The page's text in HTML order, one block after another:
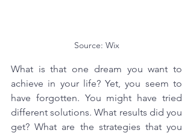
Source: Wix
What is that one dream you want to
achieve in your life? Yet, you seem to
have forgotten. You might have tried
different solutions. What results did you
get? What are the strategies that you